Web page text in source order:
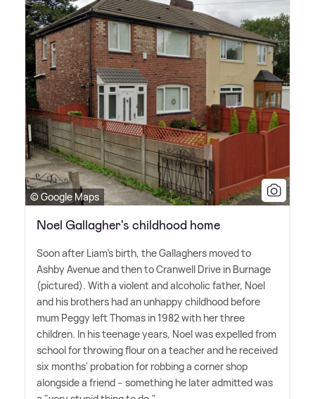
© Google Maps
Noel Gallagher's childhood home
Soon after Liam's birth, the Gallaghers moved to
Ashby Avenue and then to Cranwell Drive in Burnage
(pictured). With a violent and alcoholic father, Noel
and his brothers had an unhappy childhood before
mum Peggy left Thomas in 1982 with her three
children. In his teenage years, Noel was expelled from
school for throwing flour on a teacher and he received
six months' probation for robbing a corner shop
alongside a friend – something he later admitted was